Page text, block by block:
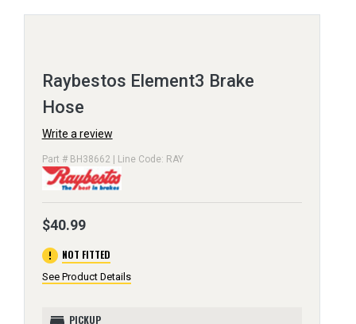
Raybestos Element3 Brake
Hose
Write a review
Part # BH38662 | Line Code: RAY
$40.99
error NOT FITTED
See Product Details
PICKUP